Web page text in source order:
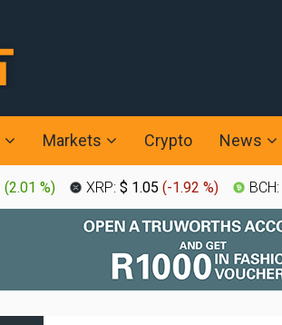
Markets Crypto News
(2.01 %) XRP: $ 1.05 (-1.92 %) BCH: